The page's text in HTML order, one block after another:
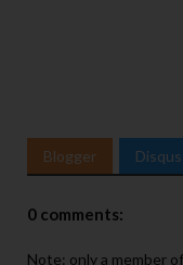
Blogger Disqus
0 comments:
Note: only a member